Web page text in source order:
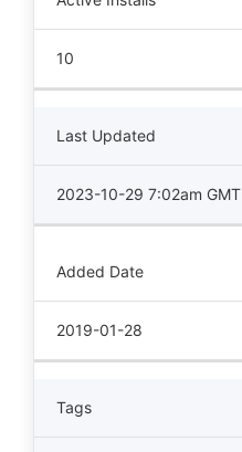
10
Last Updated
2023-10-29 7:02am GMT
Added Date
2019-01-28
Tags